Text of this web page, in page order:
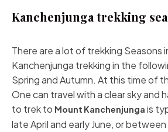
Kanchenjunga trekking
There are a lot of trekking Seasons
Kanchenjunga trekking in the
Spring and Autumn. At this time of
One can travel with a clear sky and
to trek to Mount Kanchenjunga is
late April and early June, or